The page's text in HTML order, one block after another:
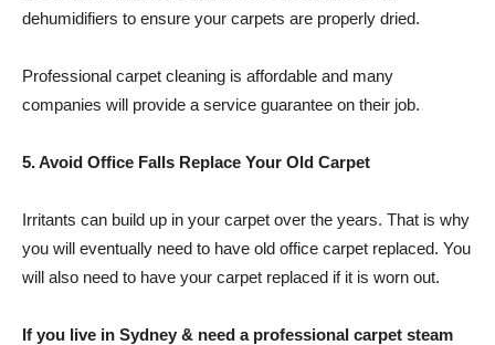
dehumidifiers to ensure your carpets are properly dried.
Professional carpet cleaning is affordable and many
companies will provide a service guarantee on their job.
5. Avoid Office Falls Replace Your Old Carpet
Irritants can build up in your carpet over the years. That is why
you will eventually need to have old office carpet replaced. You
will also need to have your carpet replaced if it is worn out.
If you live in Sydney & need a professional carpet steam